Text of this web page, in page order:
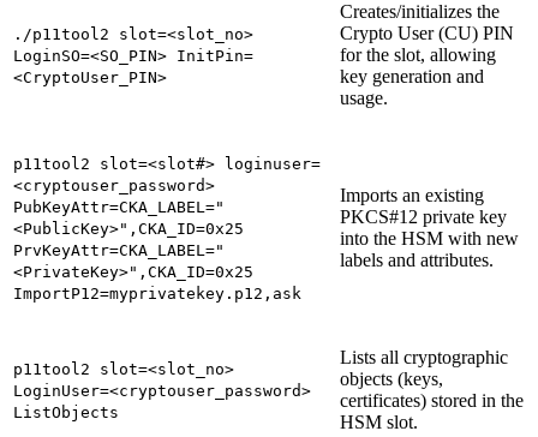
./p11tool2 slot=<slot_no>
LoginSO=<SO_PIN> InitPin=
<CryptoUser_PIN>
Creates/initializes the
Crypto User (CU) PIN
for the slot, allowing
key generation and
usage.
p11tool2 slot=<slot#> loginuser=
<cryptouser_password>
PubKeyAttr=CKA_LABEL="
<PublicKey>",CKA_ID=0x25
PrvKeyAttr=CKA_LABEL="
<PrivateKey>",CKA_ID=0x25
ImportP12=myprivatekey.p12,ask
Imports an existing
PKCS#12 private key
into the HSM with new
labels and attributes.
p11tool2 slot=<slot_no>
LoginUser=<cryptouser_password>
ListObjects
Lists all cryptographic
objects (keys,
certificates) stored in the
HSM slot.